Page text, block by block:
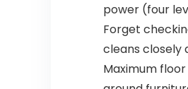
power (four
Forget
cleans closely
Maximum